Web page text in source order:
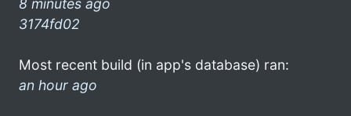
8 minutes ago
3174fd02
Most recent build (in app's database) ran:
an hour ago